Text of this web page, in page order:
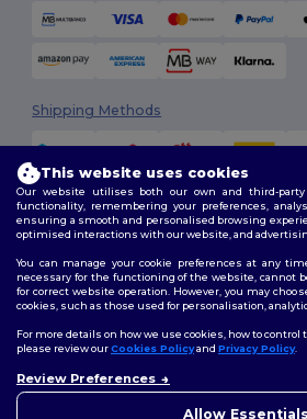
Shipping Methods
2026. All Rights Reserved
Terms & Conditions| Customization Policy
Policy|Site Map
Follow Us
This website uses cookies
Our website utilises both our own and third-party
functionality, remembering your preferences,
ensuring a smooth and personalised browsing
optimised interactions with our website, and
You can manage your cookie preferences at any
necessary for the functioning of the website, cannot
for correct website operation. However, you may
cookies, such as those used for personalisation,
For more details on how we use cookies, how to control
please review ourCookies Policyand Privacy Policy.
Review Preferences
Allow Essentials